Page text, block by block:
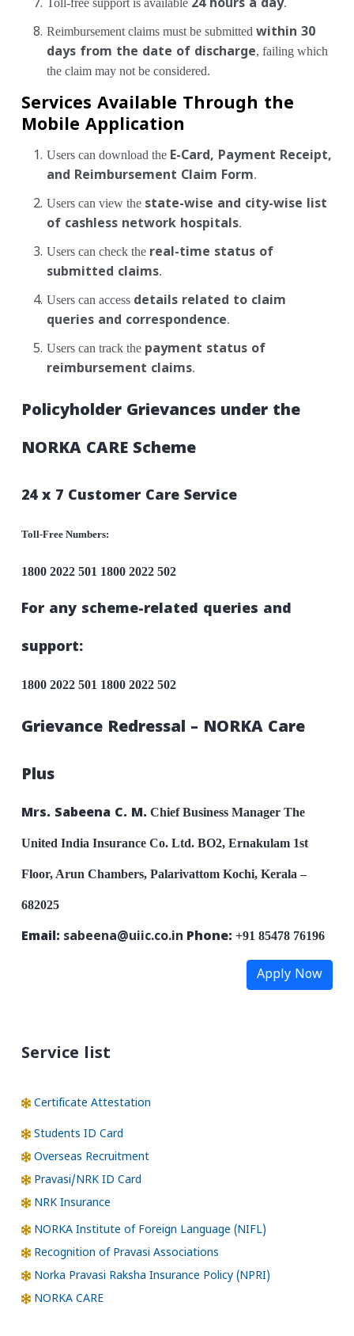
24 hours a day
Reimbursement claims must be submitted within 30
days from the date of discharge, failing which
the claim may not be considered.
Services Available Through the
Mobile Application
Users can download the E-Card, Payment Receipt,
and Reimbursement Claim Form.
Users can view the state-wise and city-wise list
of cashless network hospitals.
Users can check the real-time status of
submitted claims.
Users can access details related to claim
queries and correspondence.
Users can track the payment status of
reimbursement claims.
Policyholder Grievances under the
NORKA CARE Scheme
24 x 7 Customer Care Service
Toll-Free Numbers:
1800 2022 501 1800 2022 502
For any scheme-related queries and
support:
1800 2022 501 1800 2022 502
Grievance Redressal – NORKA Care
Plus
Mrs. Sabeena C. M. Chief Business Manager The
United India Insurance Co. Ltd. BO2, Ernakulam 1st
Floor, Arun Chambers, Palarivattom Kochi, Kerala –
682025
Email: sabeena@uiic.co.in Phone: +91 85478 76196
Apply Now
Service list
Certificate Attestation
Students ID Card
Overseas Recruitment
Pravasi/NRK ID Card
NRK Insurance
NORKA Institute of Foreign Language (NIFL)
Recognition of Pravasi Associations
Norka Pravasi Raksha Insurance Policy (NPRI)
NORKA CARE